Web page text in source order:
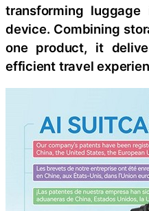
transforming
device. Combining
one product, it
efficient travel